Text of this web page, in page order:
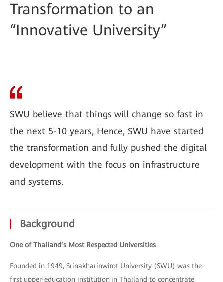
Transformation to an
“Innovative University”
SWU believe that things will change so fast in
the next 5-10 years, Hence, SWU have started
the transformation and fully pushed the digital
development with the focus on infrastructure
and systems.
Background
One of Thailand’s Most Respected Universities
Founded in 1949, Srinakharinwirot University (SWU) was the
first upper-education institution in Thailand to concentrate